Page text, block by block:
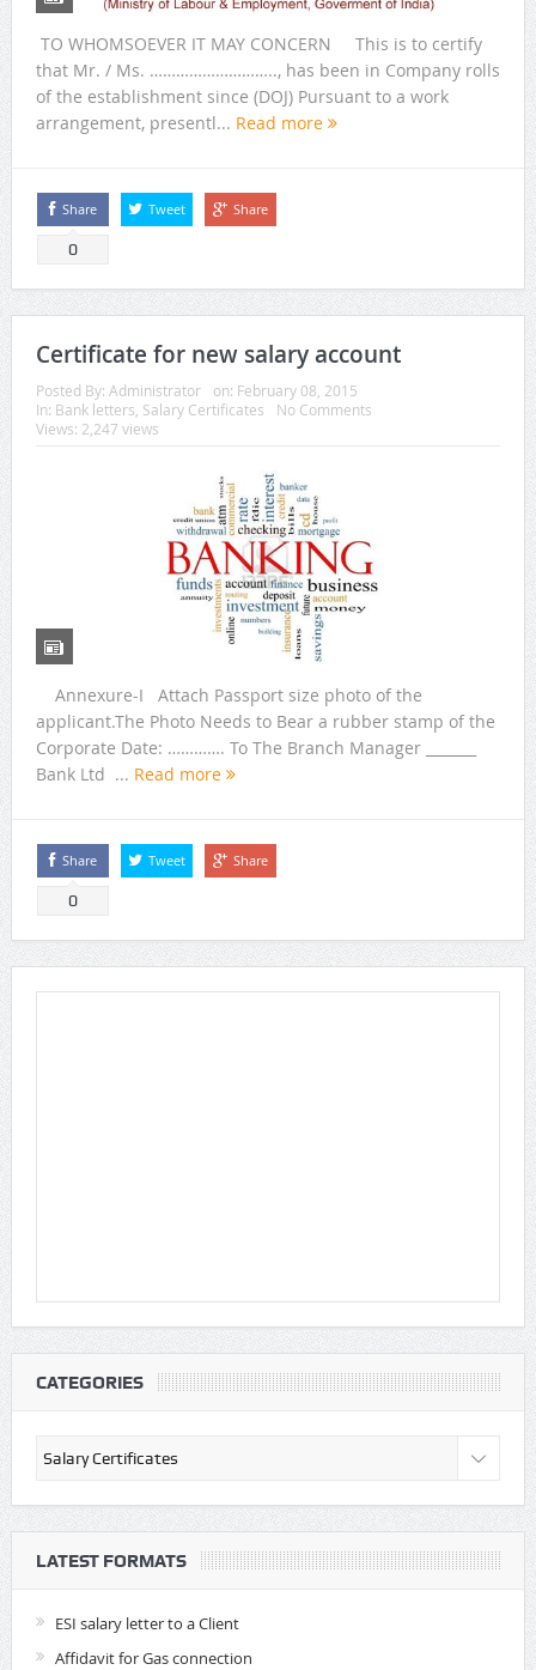
TO WHOMSOEVER IT MAY CONCERN This is to certify
that Mr. / Ms. ……………………….., has been in Company rolls
of the establishment since (DOJ) Pursuant to a work
arrangement, presentl... Read more
Share
0
Tweet Share
Certificate for new salary account
Posted By: Administrator on: February 08, 2015
In: Bank letters Salary Certificates
No Comments
Views: 2,247 views
Annexure-I Attach Passport size photo of the
applicant.The Photo Needs to Bear a rubber stamp of the
Corporate Date: …………. To The Branch Manager _______
Bank Ltd ... Read more
Share
0
Tweet Share
CATEGORIES
Categories
LATEST FORMATS
ESI salary letter to a Client
Affidavit for Gas connection